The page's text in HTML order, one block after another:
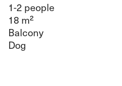
1-2 people
18 m²
Balcony
Dog